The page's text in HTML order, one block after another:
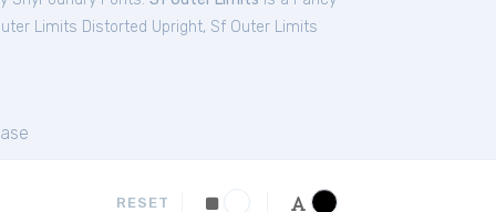
Limits Distorted Upright, Sf Outer Limits
RESET